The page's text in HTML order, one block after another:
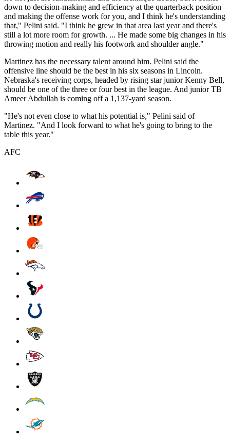
down to decision-making and efficiency at the quarterback position
and making the offense work for you, and I think he's understanding
that," Pelini said. "I think he grew in that area last year and there's
still a lot more room for growth. ... He made some big changes in his
throwing motion and really his footwork and shoulder angle."
Martinez has the necessary talent around him. Pelini said the
offensive line should be the best in his six seasons in Lincoln.
Nebraska's receiving corps, headed by rising star junior Kenny Bell,
should be one of the three or four best in the league. And junior TB
Ameer Abdullah is coming off a 1,137-yard season.
"He's not even close to what his potential is," Pelini said of
Martinez. "And I look forward to what he's going to bring to the
table this year."
AFC